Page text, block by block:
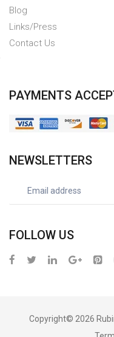
Blog
Links/Press
Contact Us
PAYMENTS
NEWSLETTERS
FOLLOW US
Copyright© 2026